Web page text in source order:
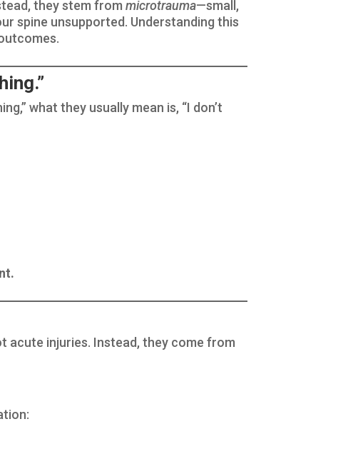
they stem frommicrotrauma—small,
spine unsupported. Understanding this
what they usually mean is, “I don’t
acute injuries. Instead, they come from